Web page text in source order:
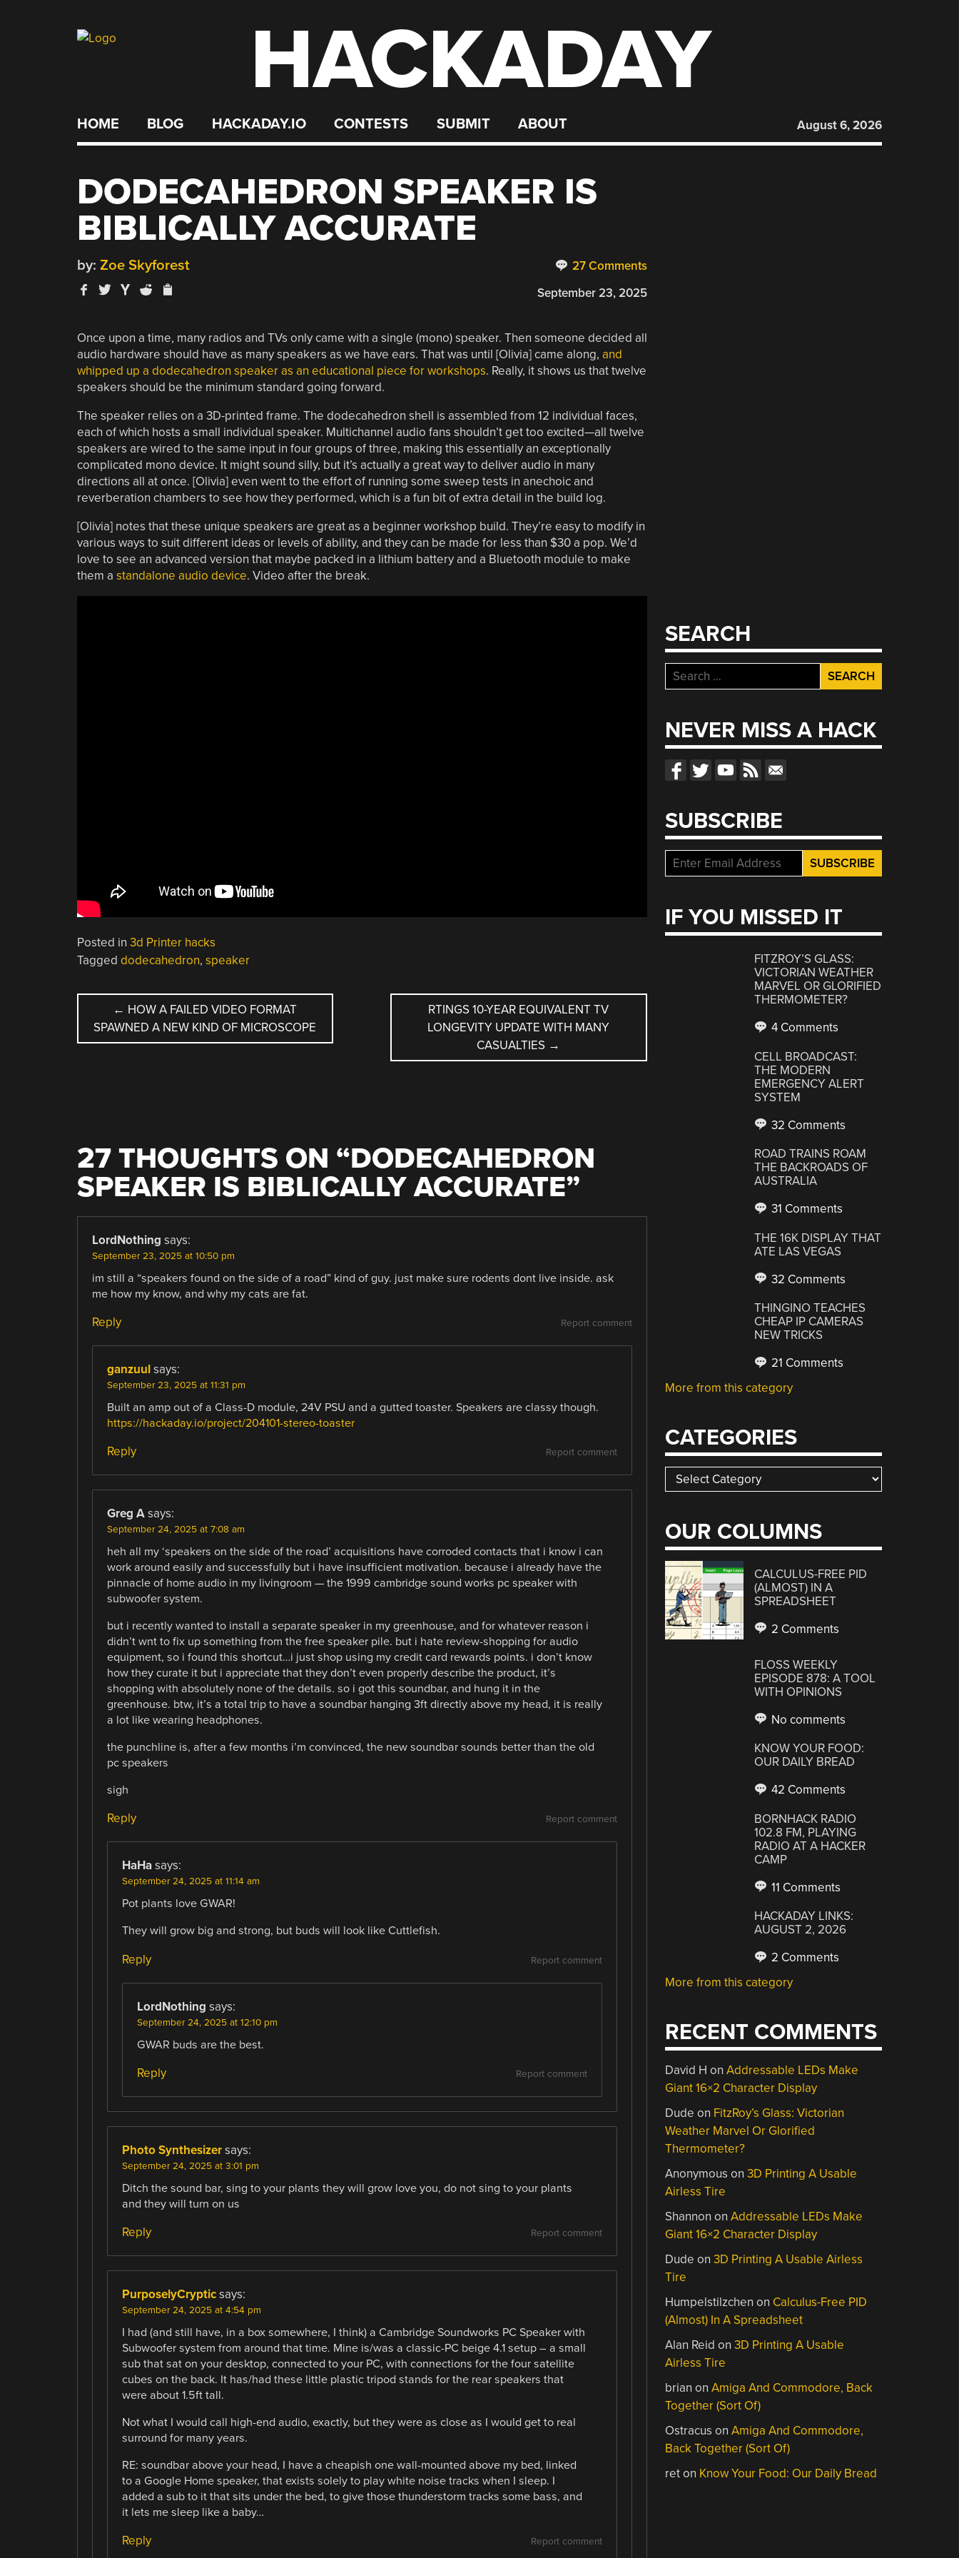
HACKADAY
HOME BLOG HACKADAY.IO CONTESTS SUBMIT ABOUT August 6, 2026
DODECAHEDRON SPEAKER IS
BIBLICALLY ACCURATE
27 Comments
by: Zoe Skyforest
September 23, 2025
Once upon a time, many radios and TVs only came with a single (mono) speaker. Then someone decided all
audio hardware should have as many speakers as we have ears. That was until [Olivia] came along, and
whipped up a dodecahedron speaker as an educational piece for workshops. Really, it shows us that twelve
speakers should be the minimum standard going forward.
The speaker relies on a 3D-printed frame. The dodecahedron shell is assembled from 12 individual faces,
each of which hosts a small individual speaker. Multichannel audio fans shouldn’t get too excited—all twelve
speakers are wired to the same input in four groups of three, making this essentially an exceptionally
complicated mono device. It might sound silly, but it’s actually a great way to deliver audio in many
directions all at once. [Olivia] even went to the effort of running some sweep tests in anechoic and
reverberation chambers to see how they performed, which is a fun bit of extra detail in the build log.
[Olivia] notes that these unique speakers are great as a beginner workshop build. They’re easy to modify in
various ways to suit different ideas or levels of ability, and they can be made for less than $30 a pop. We’d
love to see an advanced version that maybe packed in a lithium battery and a Bluetooth module to make
them a standalone audio device. Video after the break.
Posted in 3d Printer hacks
Tagged dodecahedron, speaker
POST
NAVIGATION
← HOW A FAILED VIDEO FORMAT
SPAWNED A NEW KIND OF MICROSCOPE
RTINGS 10-YEAR EQUIVALENT TV
LONGEVITY UPDATE WITH MANY
CASUALTIES →
27 THOUGHTS ON “DODECAHEDRON
SPEAKER IS BIBLICALLY ACCURATE”
LordNothing says:
September 23, 2025 at 10:50 pm
im still a “speakers found on the side of a road” kind of guy. just make sure rodents dont live inside. ask
me how my know, and why my cats are fat.
Report comment
Reply
ganzuul says:
September 23, 2025 at 11:31 pm
Built an amp out of a Class-D module, 24V PSU and a gutted toaster. Speakers are classy though.
https://hackaday.io/project/204101-stereo-toaster
Report comment
Reply
Greg A says:
September 24, 2025 at 7:08 am
heh all my ‘speakers on the side of the road’ acquisitions have corroded contacts that i know i can
work around easily and successfully but i have insufficient motivation. because i already have the
pinnacle of home audio in my livingroom — the 1999 cambridge sound works pc speaker with
subwoofer system.
but i recently wanted to install a separate speaker in my greenhouse, and for whatever reason i
didn’t wnt to fix up something from the free speaker pile. but i hate review-shopping for audio
equipment, so i found this shortcut…i just shop using my credit card rewards points. i don’t know
how they curate it but i appreciate that they don’t even properly describe the product, it’s
shopping with absolutely none of the details. so i got this soundbar, and hung it in the
greenhouse. btw, it’s a total trip to have a soundbar hanging 3ft directly above my head, it is really
a lot like wearing headphones.
the punchline is, after a few months i’m convinced, the new soundbar sounds better than the old
pc speakers
sigh
Report comment
Reply
HaHa says:
September 24, 2025 at 11:14 am
Pot plants love GWAR!
They will grow big and strong, but buds will look like Cuttlefish.
Report comment
Reply
LordNothing says:
September 24, 2025 at 12:10 pm
GWAR buds are the best.
Report comment
Reply
Photo Synthesizer says:
September 24, 2025 at 3:01 pm
Ditch the sound bar, sing to your plants they will grow love you, do not sing to your plants
and they will turn on us
Report comment
Reply
PurposelyCryptic says:
September 24, 2025 at 4:54 pm
I had (and still have, in a box somewhere, I think) a Cambridge Soundworks PC Speaker with
Subwoofer system from around that time. Mine is/was a classic-PC beige 4.1 setup – a small
sub that sat on your desktop, connected to your PC, with connections for the four satellite
cubes on the back. It has/had these little plastic tripod stands for the rear speakers that
were about 1.5ft tall.
Not what I would call high-end audio, exactly, but they were as close as I would get to real
surround for many years.
RE: soundbar above your head, I have a cheapish one wall-mounted above my bed, linked
to a Google Home speaker, that exists solely to play white noise tracks when I sleep. I
added a sub to it that sits under the bed, to give those thunderstorm tracks some bass, and
it lets me sleep like a baby…
Report comment
Reply
SEARCH
Search
for:
NEVER MISS A HACK
SUBSCRIBE
IF YOU MISSED IT
FITZROY’S GLASS:
VICTORIAN WEATHER
MARVEL OR GLORIFIED
THERMOMETER?
4 Comments
CELL BROADCAST:
THE MODERN
EMERGENCY ALERT
SYSTEM
32 Comments
ROAD TRAINS ROAM
THE BACKROADS OF
AUSTRALIA
31 Comments
THE 16K DISPLAY THAT
ATE LAS VEGAS
32 Comments
THINGINO TEACHES
CHEAP IP CAMERAS
NEW TRICKS
21 Comments
More from this category
CATEGORIES
Categories
OUR COLUMNS
CALCULUS-FREE PID
(ALMOST) IN A
SPREADSHEET
2 Comments
FLOSS WEEKLY
EPISODE 878: A TOOL
WITH OPINIONS
No comments
KNOW YOUR FOOD:
OUR DAILY BREAD
42 Comments
BORNHACK RADIO
102.8 FM, PLAYING
RADIO AT A HACKER
CAMP
11 Comments
HACKADAY LINKS:
AUGUST 2, 2026
2 Comments
More from this category
RECENT COMMENTS
David H onAddressable LEDs Make
Giant 16×2 Character Display
Dude on FitzRoy’s Glass: Victorian
Weather Marvel Or Glorified
Thermometer?
Anonymous on3D Printing A Usable
Airless Tire
Shannon onAddressable LEDs Make
Giant 16×2 Character Display
Dude on3D Printing A Usable Airless
Tire
Humpelstilzchen on Calculus-Free PID
(Almost) In A Spreadsheet
Alan Reid on3D Printing A Usable
Airless Tire
brian onAmiga And Commodore, Back
Together (Sort Of)
Ostracus onAmiga And Commodore,
Back Together (Sort Of)
reton Know Your Food: Our Daily Bread